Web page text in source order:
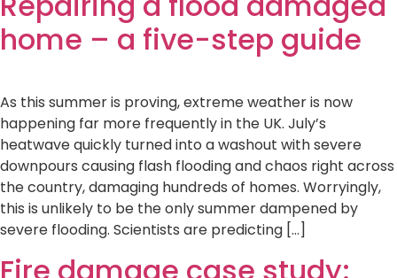
home – a five-step guide
As this summer is proving, extreme weather is now
happening far more frequently in the UK. July’s
heatwave quickly turned into a washout with severe
downpours causing flash flooding and chaos right across
the country, damaging hundreds of homes. Worryingly,
this is unlikely to be the only summer dampened by
severe flooding. Scientists are predicting […]